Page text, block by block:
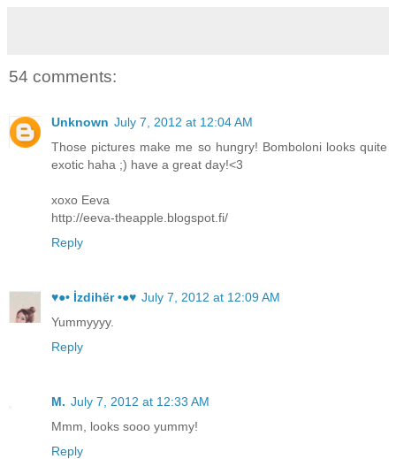
54 comments:
Unknown July 7, 2012 at 12:04 AM
Those pictures make me so hungry! Bomboloni looks quite
exotic haha ;) have a great day!<3
xoxo Eeva
http://eeva-theapple.blogspot.fi/
Reply
♥●• İzdihër •●♥ July 7, 2012 at 12:09 AM
Yummyyyy.
Reply
M. July 7, 2012 at 12:33 AM
Mmm, looks sooo yummy!
Reply